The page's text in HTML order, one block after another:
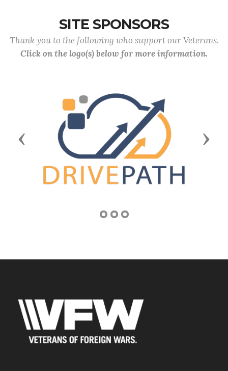
SITE SPONSORS
Thank you to the following who support our Veterans.
Click on the logo(s) below for more information.
Previous Next